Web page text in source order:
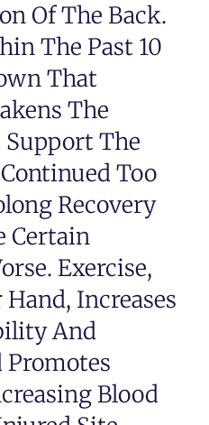
Of The Back.
The Past 10
That
The
The
Too
Recovery
Certain
Exercise,
Increases
And
Blood